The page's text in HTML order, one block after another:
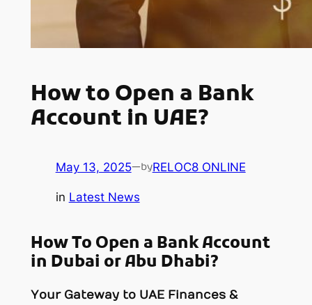
How to Open a Bank
Account in UAE?
May 13, 2025—byRELOC8 ONLINE
in Latest News
How To Open a Bank Account
in Dubai or Abu Dhabi?
Your Gateway to UAE Finances &